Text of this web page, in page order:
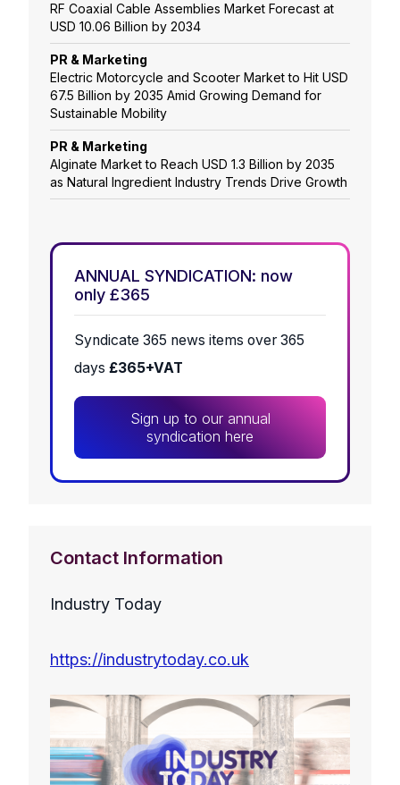
RF Coaxial Cable Assemblies Market Forecast at
USD 10.06 Billion by 2034
PR & Marketing
Electric Motorcycle and Scooter Market to Hit USD
67.5 Billion by 2035 Amid Growing Demand for
Sustainable Mobility
PR & Marketing
Alginate Market to Reach USD 1.3 Billion by 2035
as Natural Ingredient Industry Trends Drive Growth
ANNUAL SYNDICATION: now
only £365
Syndicate 365 news items over 365
days £365+VAT
Sign up to our annual
syndication here
Contact Information
Industry Today
https://industrytoday.co.uk